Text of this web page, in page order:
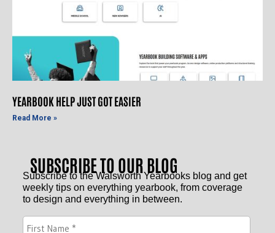
SUBSCRIBE TO OUR BLOG
YEARBOOK HELP JUST GOT EASIER
Read More »